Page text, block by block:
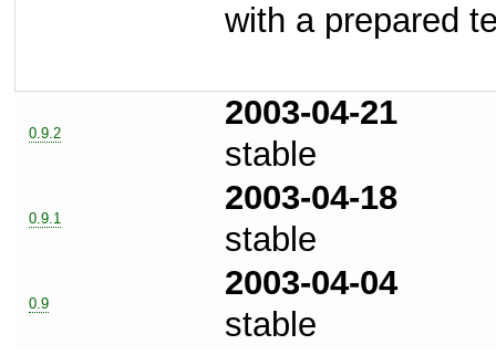
with a prepared
0.9.2
2003-04-21
stable
0.9.1
2003-04-18
stable
0.9
2003-04-04
stable